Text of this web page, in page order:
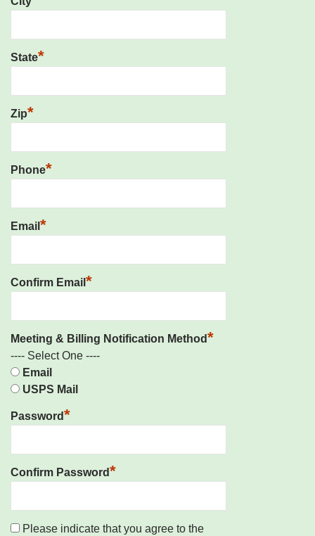
State*
Zip*
Phone*
Email *
Confirm Email *
Meeting & Billing Notification Method*
---- Select One ----
Email
USPS Mail
Password*
Confirm Password*
Please indicate that you agree to the